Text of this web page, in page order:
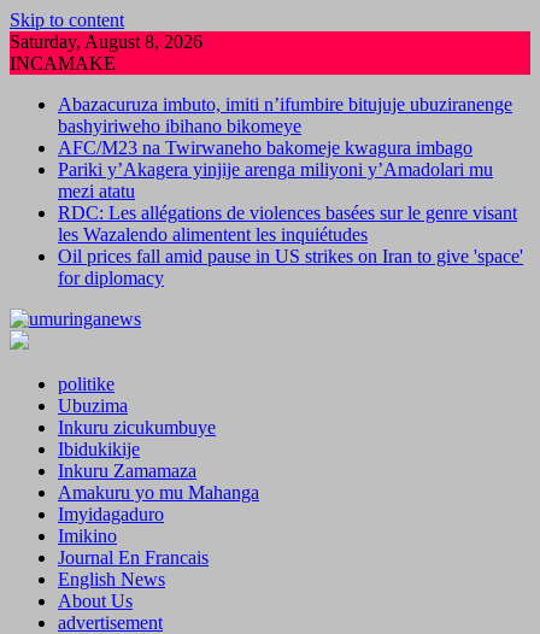
Skip to content
Saturday, August 8, 2026
INCAMAKE
Abazacuruza imbuto, imiti n’ifumbire bitujuje ubuziranenge
bashyiriweho ibihano bikomeye
AFC/M23 na Twirwaneho bakomeje kwagura imbago
Pariki y’Akagera yinjije arenga miliyoni y’Amadolari mu
mezi atatu
RDC: Les allégations de violences basées sur le genre visant
les Wazalendo alimentent les inquiétudes
Oil prices fall amid pause in US strikes on Iran to give 'space'
for diplomacy
politike
Ubuzima
Inkuru zicukumbuye
Ibidukikije
Inkuru Zamamaza
Amakuru yo mu Mahanga
Imyidagaduro
Imikino
Journal En Francais
English News
About Us
advertisement